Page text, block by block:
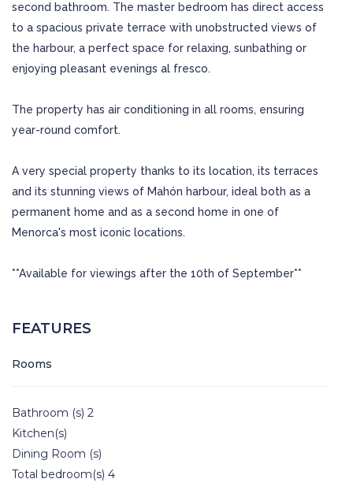
second bathroom. The master bedroom has direct access
to a spacious private terrace with unobstructed views of
the harbour, a perfect space for relaxing, sunbathing or
enjoying pleasant evenings al fresco.
The property has air conditioning in all rooms, ensuring
year-round comfort.
A very special property thanks to its location, its terraces
and its stunning views of Mahón harbour, ideal both as a
permanent home and as a second home in one of
Menorca's most iconic locations.
**Available for viewings after the 10th of September**
FEATURES
Rooms
Bathroom (s) 2
Kitchen(s)
Dining Room (s)
Total bedroom(s) 4